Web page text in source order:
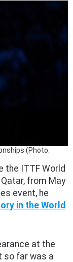
(Photo:
the ITTF World
from May
event, he
in the World
at the
so far was a